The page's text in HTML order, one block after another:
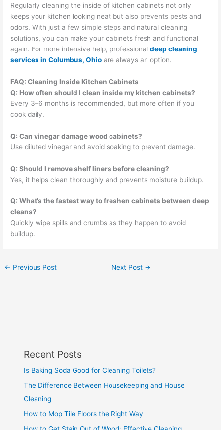
Regularly cleaning the inside of kitchen cabinets not only
keeps your kitchen looking neat but also prevents pests and
odors. With just a few simple steps and natural cleaning
solutions, you can make your cabinets fresh and functional
again. For more intensive help, professional deep cleaning
services in Columbus, Ohio are always an option.
FAQ: Cleaning Inside Kitchen Cabinets
Q: How often should I clean inside my kitchen cabinets?
Every 3–6 months is recommended, but more often if you
cook daily.
Q: Can vinegar damage wood cabinets?
Use diluted vinegar and avoid soaking to prevent damage.
Q: Should I remove shelf liners before cleaning?
Yes, it helps clean thoroughly and prevents moisture buildup.
Q: What’s the fastest way to freshen cabinets between deep
cleans?
Quickly wipe spills and crumbs as they happen to avoid
buildup.
← Previous Post Next Post →
Recent Posts
Is Baking Soda Good for Cleaning Toilets?
The Difference Between Housekeeping and House
Cleaning
How to Mop Tile Floors the Right Way